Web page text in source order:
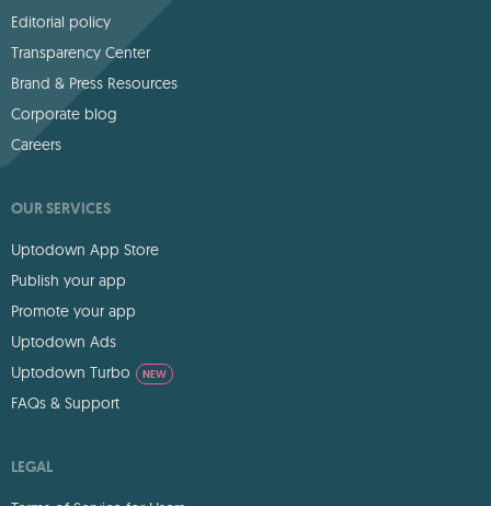
Editorial policy
Transparency Center
Brand & Press Resources
Corporate blog
Careers
OUR SERVICES
Uptodown App Store
Publish your app
Promote your app
Uptodown Ads
Uptodown Turbo
NEW
FAQs & Support
LEGAL